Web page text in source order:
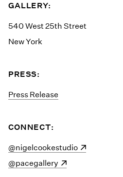
GALLERY:
540 West 25th Street
New York
PRESS:
Press Release
CONNECT:
(opens in a new window)
@nigelcookestudio
(opens in a new window)
@pacegallery